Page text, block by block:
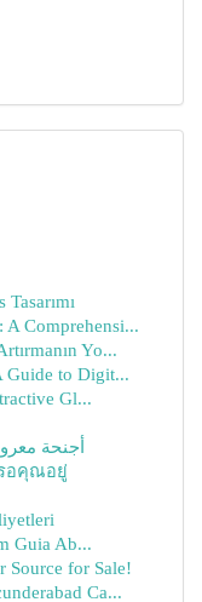
Comprehensi...
Yo...
Guide to Digit...
Gl...
أجنحة
อคุณอยู่
Guia Ab...
Source for Sale!
Ca...